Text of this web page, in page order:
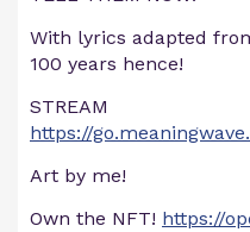
With lyrics adapted
100 years hence!
STREAM
https://
Art by me!
Own the NFT! https://